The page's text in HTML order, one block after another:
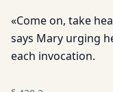
«Come on, take
says Mary urging
each invocation.